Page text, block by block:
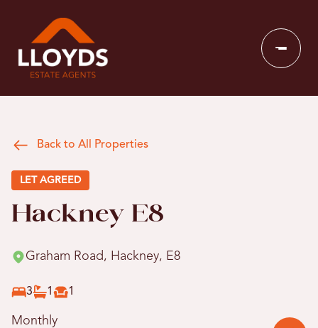
Back to All Properties
LET AGREED
Hackney E8
Graham Road, Hackney, E8
3 1 1
Monthly